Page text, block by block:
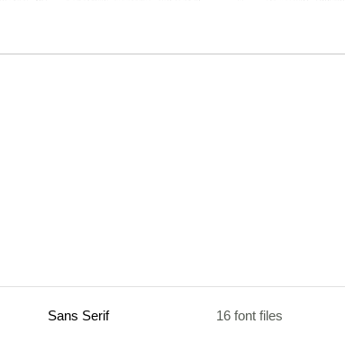
Sans Serif 16 font files